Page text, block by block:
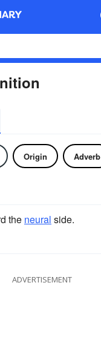
Origin Adverb
the neural side.
ADVERTISEMENT